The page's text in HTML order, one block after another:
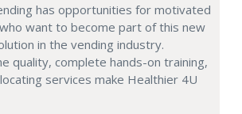
has opportunities for motivated
want to become part of this new
in the vending industry.
quality, complete hands-on training,
services make Healthier 4U